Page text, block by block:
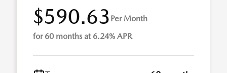
$590.63 Per Month
for 60 months at 6.24% APR